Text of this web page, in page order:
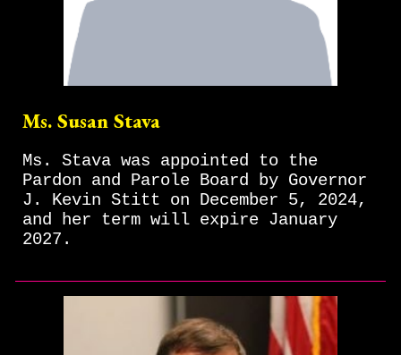
Ms. Susan Stava
Ms. Stava was appointed to the
Pardon and Parole Board by Governor
J. Kevin Stitt on December 5, 2024,
and her term will expire January
2027.